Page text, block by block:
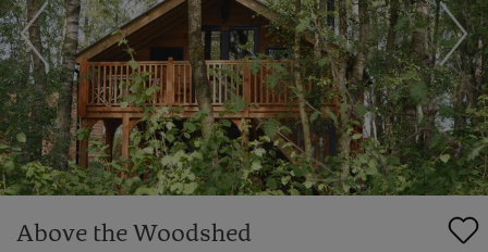
Above the Woodshed